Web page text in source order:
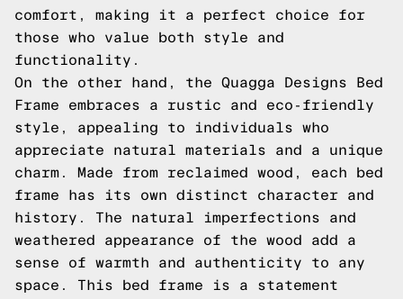
comfort, making it a perfect choice for
those who value both style and
functionality.
On the other hand, the Quagga Designs Bed
Frame embraces a rustic and eco-friendly
style, appealing to individuals who
appreciate natural materials and a unique
charm. Made from reclaimed wood, each bed
frame has its own distinct character and
history. The natural imperfections and
weathered appearance of the wood add a
sense of warmth and authenticity to any
space. This bed frame is a statement